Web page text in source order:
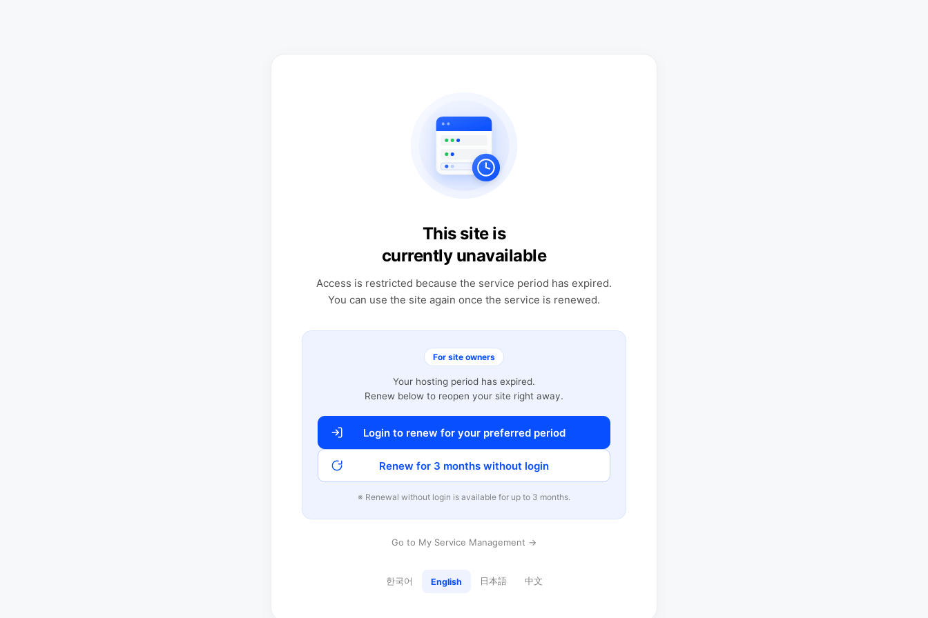
This site is
currently unavailable
Access is restricted because the service period has expired.
You can use the site again once the service is renewed.
For site owners
Your hosting period has expired.
Renew below to reopen your site right away.
Login to renew for your preferred period
Renew for 3 months without login
※ Renewal without login is available for up to 3 months.
Go to My Service Management →
한국어 English 日本語 中文